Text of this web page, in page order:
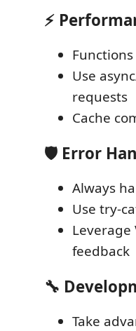
⚡
Use
requests
Cache
🛡️ Error
Always
Use try-
Leverage
feedback
🔧
Take